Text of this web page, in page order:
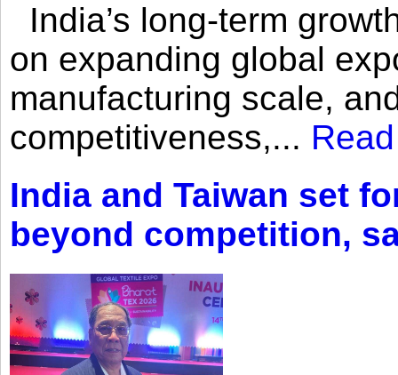
India’s long-term
on expanding global
manufacturing scale,
competitiveness,...
India and Taiwan set
beyond competition,